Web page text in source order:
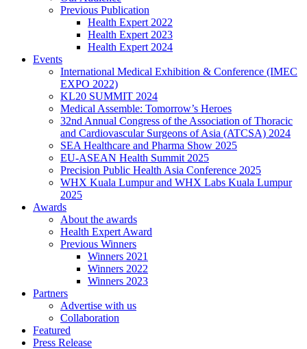
Previous Publication
Health Expert 2022
Health Expert 2023
Health Expert 2024
Events
International Medical Exhibition & Conference (IMEC
EXPO 2022)
KL20 SUMMIT 2024
Medical Assemble: Tomorrow’s Heroes
32nd Annual Congress of the Association of Thoracic
and Cardiovascular Surgeons of Asia (ATCSA) 2024
SEA Healthcare and Pharma Show 2025
EU-ASEAN Health Summit 2025
Precision Public Health Asia Conference 2025
WHX Kuala Lumpur and WHX Labs Kuala Lumpur
2025
Awards
About the awards
Health Expert Award
Previous Winners
Winners 2021
Winners 2022
Winners 2023
Partners
Advertise with us
Collaboration
Featured
Press Release